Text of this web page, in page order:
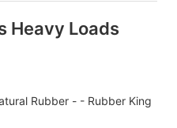
Heavy Loads